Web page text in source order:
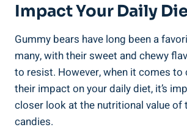
Impact Your Daily
Gummy bears have long been a
many, with their sweet and chewy
to resist. However, when it comes to
their impact on your daily diet, it’s
closer look at the nutritional value of
candies.